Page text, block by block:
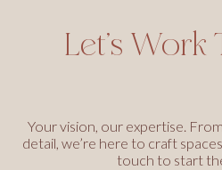
Let’s
Your vision, our expertise.
detail, we’re here to craft
touch to start